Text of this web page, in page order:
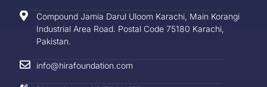
Compound Jamia Darul Uloom Karachi, Main Korangi
Industrial Area Road. Postal Code 75180 Karachi,
Pakistan.
info@hirafoundation.com